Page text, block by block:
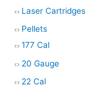
Laser Cartridges
Pellets
177 Cal
20 Gauge
22 Cal